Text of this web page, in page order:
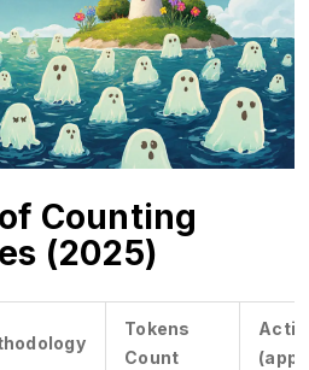
Counting
(2025)
Tokens
Count